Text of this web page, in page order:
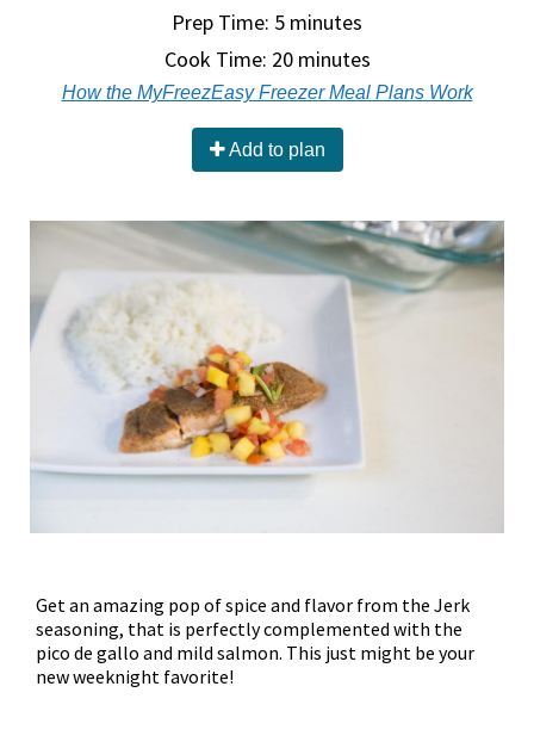
Prep Time: 5 minutes
Cook Time: 20 minutes
How the MyFreezEasy Freezer Meal Plans Work
Add to plan
Get an amazing pop of spice and flavor from the Jerk
seasoning, that is perfectly complemented with the
pico de gallo and mild salmon. This just might be your
new weeknight favorite!